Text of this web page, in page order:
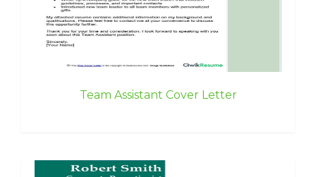
Team Assistant Cover Letter